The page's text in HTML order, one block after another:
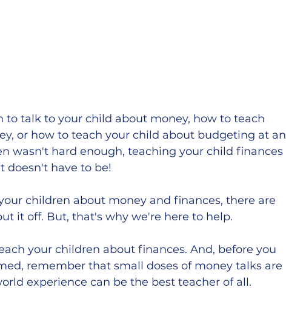
to talk to your child about money, how to teach
or how to teach your child about budgeting at an
wasn't hard enough, teaching your child finances
doesn't have to be!
children about money and finances, there are
it off. But, that's why we're here to help.
your children about finances. And, before you
remember that small doses of money talks are
experience can be the best teacher of all.